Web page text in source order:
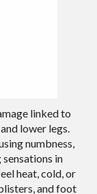
linked to
lower legs.
numbness,
in
heat, cold, or
and foot